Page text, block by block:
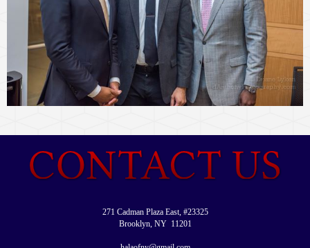
271 Cadman Plaza East, #23325
Brooklyn, NY 11201